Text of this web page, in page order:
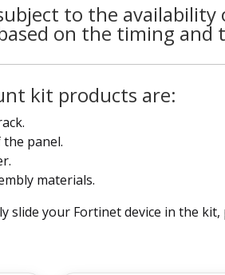
to the
on the timing and
kit products are:
panel.
materials.
slide your Fortinet device in the